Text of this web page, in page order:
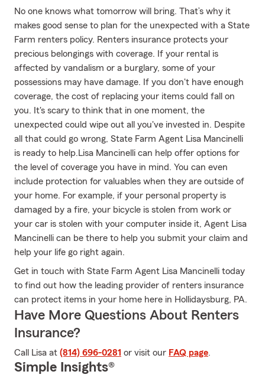
No one knows what tomorrow will bring. That’s why it
makes good sense to plan for the unexpected with a State
Farm renters policy. Renters insurance protects your
precious belongings with coverage. If your rental is
affected by vandalism or a burglary, some of your
possessions may have damage. If you don't have enough
coverage, the cost of replacing your items could fall on
you. It's scary to think that in one moment, the
unexpected could wipe out all you've invested in. Despite
all that could go wrong, State Farm Agent Lisa Mancinelli
is ready to help.Lisa Mancinelli can help offer options for
the level of coverage you have in mind. You can even
include protection for valuables when they are outside of
your home. For example, if your personal property is
damaged by a fire, your bicycle is stolen from work or
your car is stolen with your computer inside it, Agent Lisa
Mancinelli can be there to help you submit your claim and
help your life go right again.
Get in touch with State Farm Agent Lisa Mancinelli today
to find out how the leading provider of renters insurance
can protect items in your home here in Hollidaysburg, PA.
Have More Questions About Renters
Insurance?
Call Lisa at (814) 696-0281 or visit our FAQ page.
Simple Insights®